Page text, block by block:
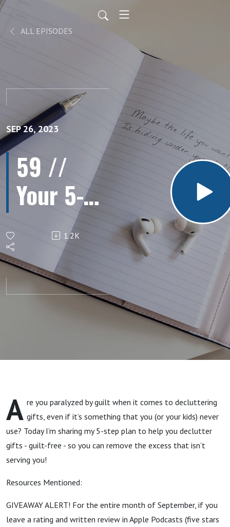
ALL EPISODES
SEP 26, 2023
59 //
Your 5-
Step Plan
to
Declutter
Unwanted
Guilt-
Free
1.2K
A re you paralyzed by guilt when it comes to decluttering
gifts, even if it’s something that you (or your kids) never
use? Today I’m sharing my 5-step plan to help you declutter
gifts - guilt-free - so you can remove the excess that isn’t
serving you!
Resources Mentioned:
GIVEAWAY ALERT! For the entire month of September, if you
leave a rating and written review in Apple Podcasts (five stars